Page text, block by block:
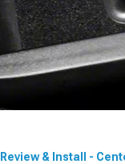
Review & Install -